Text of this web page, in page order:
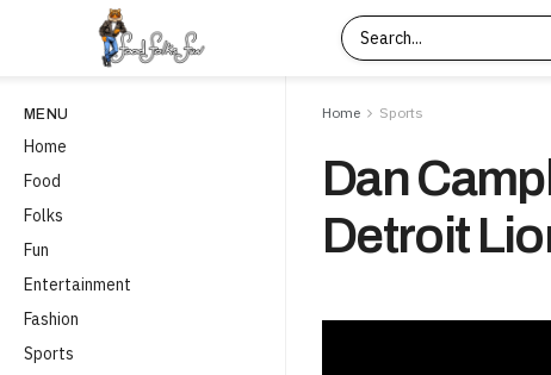
MENU
Home
Food
Folks
Fun
Entertainment
Fashion
Sports
Home Sports
Dan
Detroit